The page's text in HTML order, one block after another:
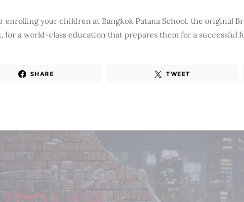
enrolling your children at Bangkok Patana School, the original
for a world-class education that prepares them for a successful
SHARE TWEET